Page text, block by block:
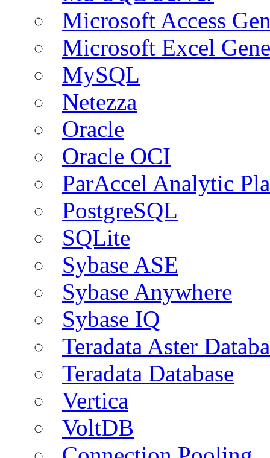
Microsoft Access
Microsoft Excel
MySQL
Netezza
Oracle
Oracle OCI
ParAccel Analytic
PostgreSQL
SQLite
Sybase ASE
Sybase Anywhere
Sybase IQ
Teradata Aster
Teradata Database
Vertica
VoltDB